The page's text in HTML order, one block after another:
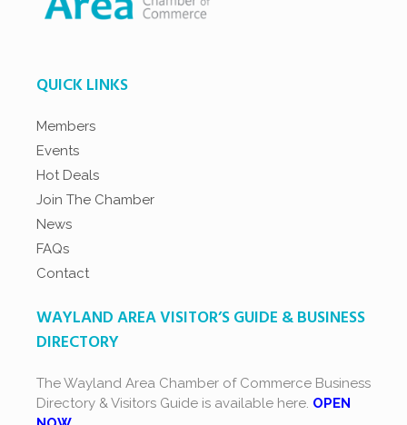
QUICK LINKS
Members
Events
Hot Deals
Join The Chamber
News
FAQs
Contact
WAYLAND AREA VISITOR’S GUIDE & BUSINESS
DIRECTORY
The Wayland Area Chamber of Commerce Business
Directory & Visitors Guide is available here. OPEN